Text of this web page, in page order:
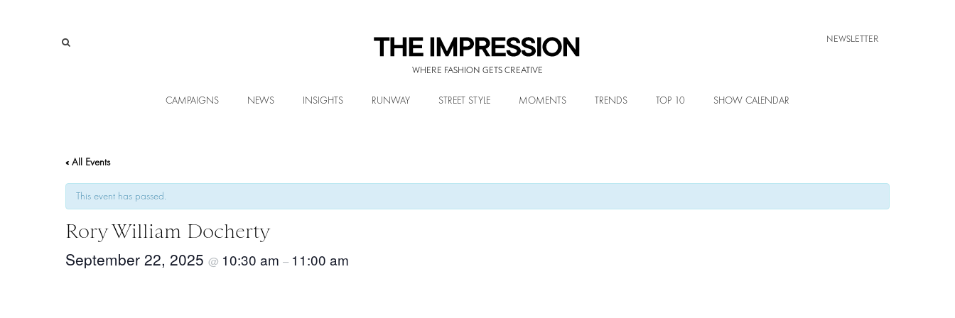
WHERE FASHION GETS CREATIVE
NEWSLETTER
CAMPAIGNS NEWS INSIGHTS RUNWAY STREET STYLE MOMENTS TRENDS TOP 10 SHOW CALENDAR
« All Events
This event has passed.
Rory William Docherty
September 22, 2025 @ 10:30 am – 11:00 am